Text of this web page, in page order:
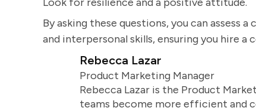
By asking these questions, you can assess
and interpersonal skills, ensuring you hire
Rebecca Lazar
Product Marketing Manager
Rebecca Lazar is the Product
teams become more efficient and